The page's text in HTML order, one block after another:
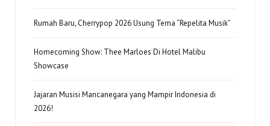
Rumah Baru, Cherrypop 2026 Usung Tema “Repelita Musik”
Homecoming Show: Thee Marloes Di Hotel Malibu
Showcase
Jajaran Musisi Mancanegara yang Mampir Indonesia di
2026!